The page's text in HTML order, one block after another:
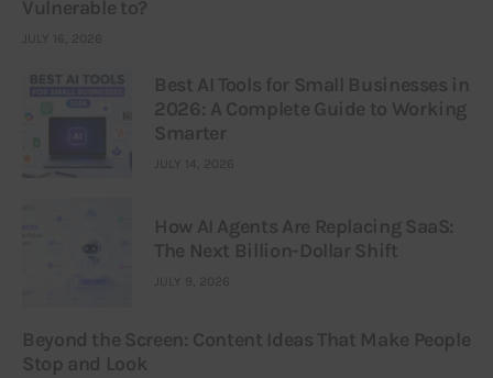
Vulnerable to?
JULY 16, 2026
Best AI Tools for Small Businesses in
2026: A Complete Guide to Working
Smarter
JULY 14, 2026
How AI Agents Are Replacing SaaS:
The Next Billion-Dollar Shift
JULY 9, 2026
Beyond the Screen: Content Ideas That Make People
Stop and Look